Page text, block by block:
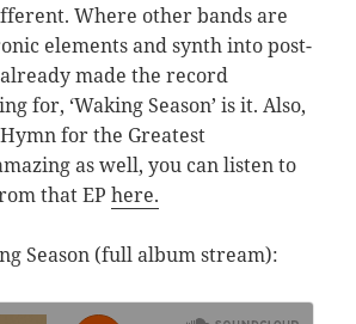
Where other bands are
elements and synth into post-
already made the record
for, ‘Waking Season’ is it. Also,
for the Greatest
as well, you can listen to
that EPhere.
Season (full album stream):